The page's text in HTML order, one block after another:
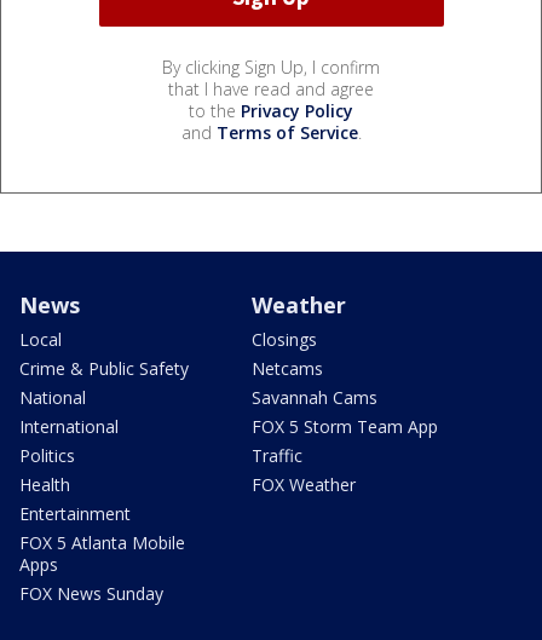
By clicking Sign Up, I confirm
that I have read and agree
to the Privacy Policy
and Terms of Service.
News
Local
Crime & Public Safety
National
International
Politics
Health
Entertainment
FOX 5 Atlanta Mobile
Apps
FOX News Sunday
Weather
Closings
Netcams
Savannah Cams
FOX 5 Storm Team App
Traffic
FOX Weather